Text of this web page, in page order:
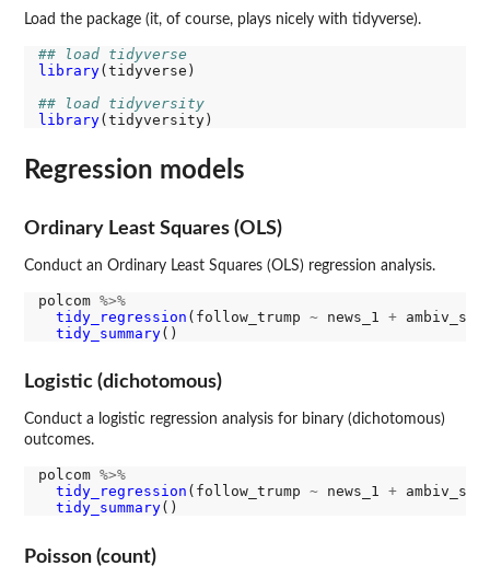
Load the package (it, of course, plays nicely with tidyverse).
## load tidyverse
library(tidyverse)
## load tidyversity
library
Regression models
Ordinary Least Squares (OLS)
Conduct an Ordinary Least Squares (OLS) regression analysis.
polcom %>%
tidy_regression (follow_trump ~ news_1 +
tidy_summary
Logistic (dichotomous)
Conduct a logistic regression analysis for binary (dichotomous)
outcomes.
polcom %>%
tidy_regression (follow_trump ~ news_1 +
tidy_summary
Poisson (count)